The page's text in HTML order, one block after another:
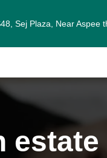
Sej Plaza, Near Aspee